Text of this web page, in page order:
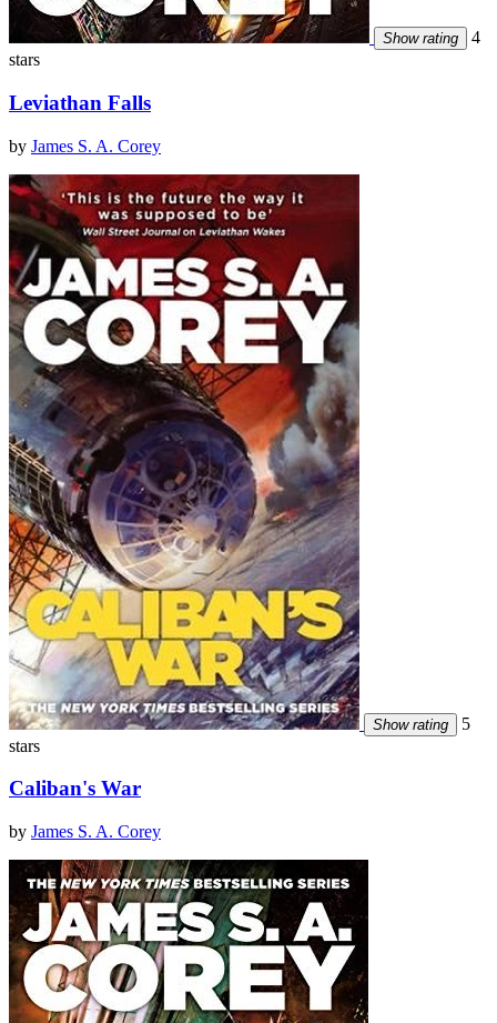
Show rating
4
stars
Leviathan Falls
by James S. A. Corey
Show rating
5
stars
Caliban's War
by James S. A. Corey